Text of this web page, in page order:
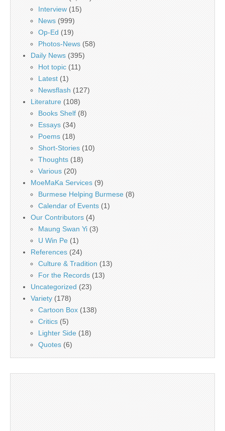
Interview (15)
News (999)
Op-Ed (19)
Photos-News (58)
Daily News (395)
Hot topic (11)
Latest (1)
Newsflash (127)
Literature (108)
Books Shelf (8)
Essays (34)
Poems (18)
Short-Stories (10)
Thoughts (18)
Various (20)
MoeMaKa Services (9)
Burmese Helping Burmese (8)
Calendar of Events (1)
Our Contributors (4)
Maung Swan Yi (3)
U Win Pe (1)
References (24)
Culture & Tradition (13)
For the Records (13)
Uncategorized (23)
Variety (178)
Cartoon Box (138)
Critics (5)
Lighter Side (18)
Quotes (6)